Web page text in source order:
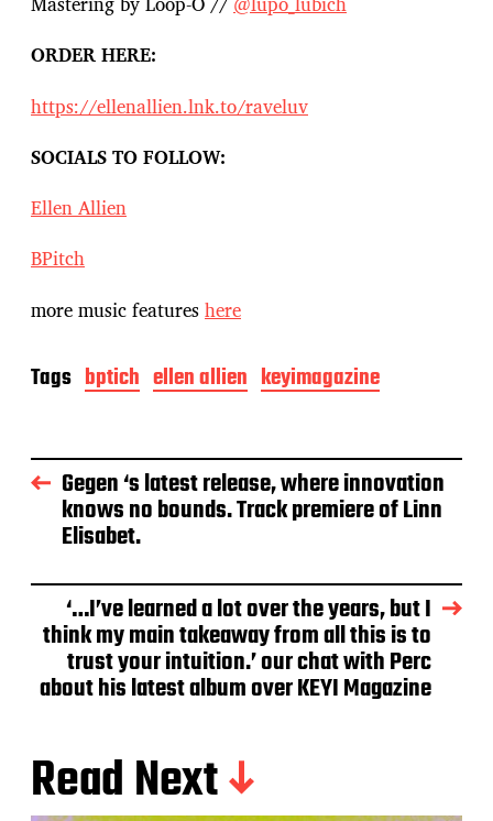
ORDER HERE:
https://ellenallien.lnk.to/raveluv
SOCIALS TO FOLLOW:
Ellen Allien
BPitch
more music featureshere
Tags bptich ellen allien keyimagazine
Gegen ‘s latest release, where innovation
knows no bounds. Track premiere of Linn
Elisabet.
‘…I’ve learned a lot over the years, but I
think my main takeaway from all this is to
trust your intuition.’ our chat with Perc
about his latest album over KEYI Magazine
Read Next